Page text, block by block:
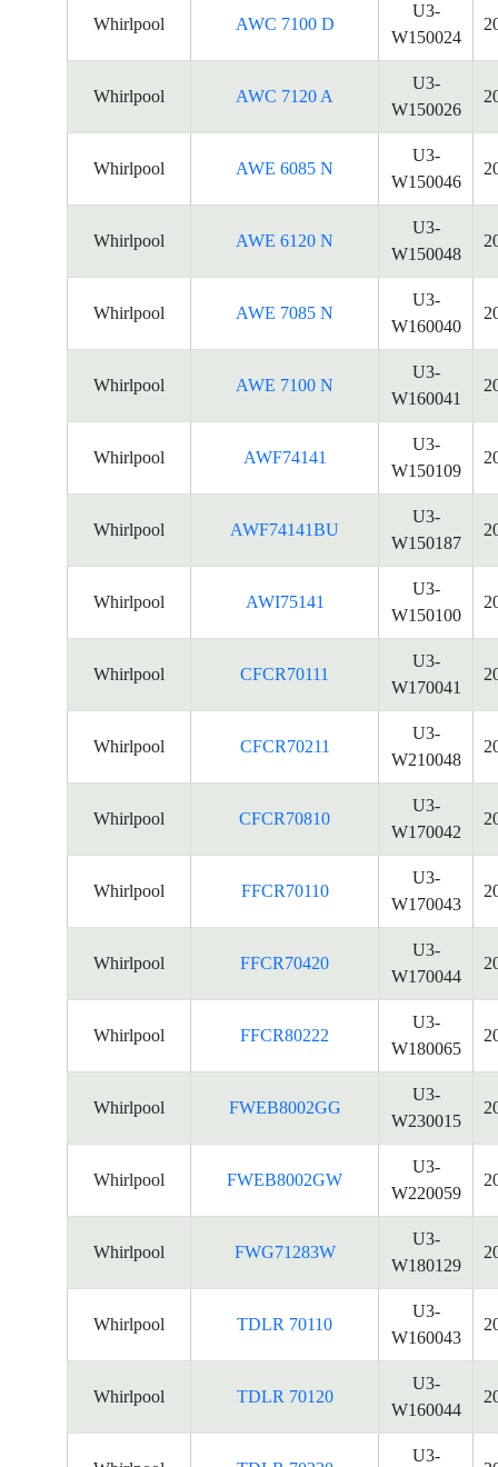
Whirlpool AWC 7100 D
U3-
W150024
Whirlpool AWC 7120 A
U3-
W150026
Whirlpool AWE 6085 N
U3-
W150046
Whirlpool AWE 6120 N
U3-
W150048
Whirlpool AWE 7085 N
U3-
W160040
Whirlpool AWE 7100 N
U3-
W160041
Whirlpool AWF74141
U3-
W150109
Whirlpool AWF74141BU
U3-
W150187
Whirlpool AWI75141
U3-
W150100
Whirlpool CFCR70111
U3-
W170041
Whirlpool CFCR70211
U3-
W210048
Whirlpool CFCR70810
U3-
W170042
Whirlpool FFCR70110
U3-
W170043
Whirlpool FFCR70420
U3-
W170044
Whirlpool FFCR80222
U3-
W180065
Whirlpool FWEB8002GG
U3-
W230015
Whirlpool FWEB8002GW
U3-
W220059
Whirlpool FWG71283W
U3-
W180129
Whirlpool TDLR 70110
U3-
W160043
Whirlpool TDLR 70120
U3-
W160044
U3-